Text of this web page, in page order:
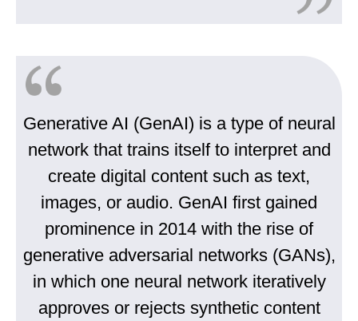
Generative AI (GenAI) is a type of neural
network that trains itself to interpret and
create digital content such as text,
images, or audio. GenAI first gained
prominence in 2014 with the rise of
generative adversarial networks (GANs),
in which one neural network iteratively
approves or rejects synthetic content